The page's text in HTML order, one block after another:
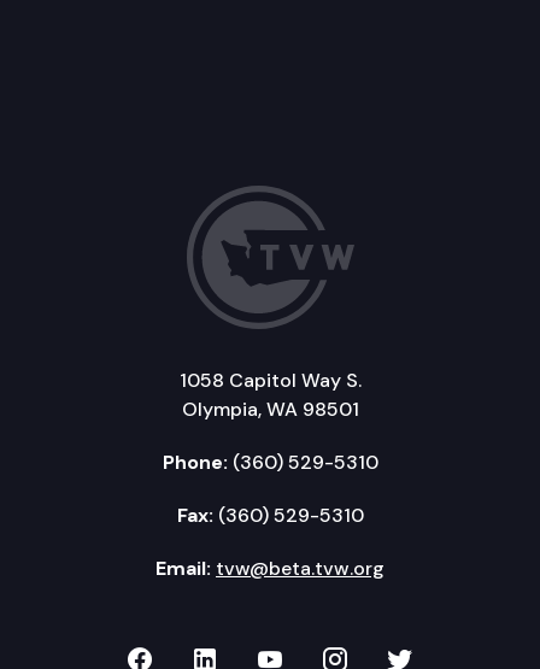
1058 Capitol Way S.
Olympia, WA 98501
Phone: (360) 529-5310
Fax: (360) 529-5310
Email: tvw@beta.tvw.org
TVW on Facebook
TVW on LinkedIn
TVW on YouTube
TVW onTVW on